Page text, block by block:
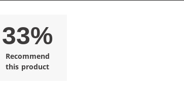
33%
Recommend
this product